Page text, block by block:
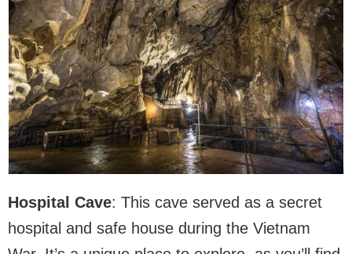
Hospital Cave: This cave served as a secret
hospital and safe house during the Vietnam